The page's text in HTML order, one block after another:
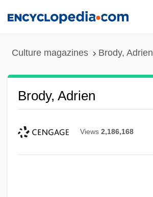
Culture magazines Brody, Adrien
Brody, Adrien
Views 2,186,168